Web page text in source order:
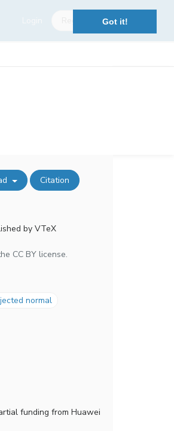
Got it!
Citation
by VTeX
CC BY license.
normal
funding from Huawei